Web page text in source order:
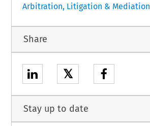
Arbitration, Litigation & Mediation
Share
𝕏
Stay up to date